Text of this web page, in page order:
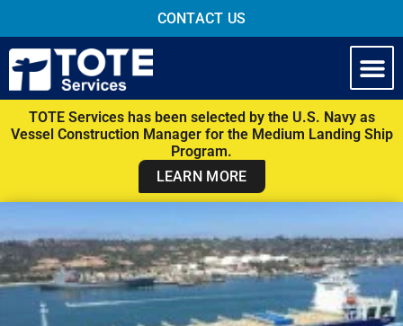
CONTACT US
TOTE Services has been selected by the U.S. Navy as
Vessel Construction Manager for the Medium Landing Ship
Program.
LEARN MORE